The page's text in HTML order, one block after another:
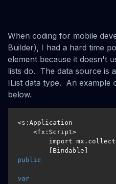
When coding for mobile
Builder), I had a hard time
element because it doesn't
lists do. The data source is
IList data type. An example
below.
<s:Application
        [Bindable]
public
var